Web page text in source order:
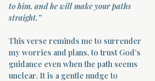
to him, and he will make your paths
straight.”
This verse reminds me to surrender
my worries and plans, to trust God’s
guidance even when the path seems
unclear. It is a gentle nudge to